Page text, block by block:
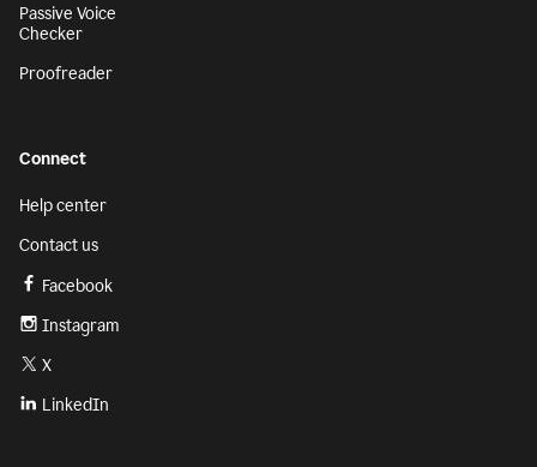
Passive Voice
Checker
Proofreader
Connect
Help center
Contact us
Facebook
Instagram
X
LinkedIn